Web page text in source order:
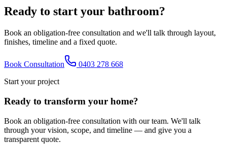
Ready to start your bathroom?
Book an obligation-free consultation and we'll talk through layout,
finishes, timeline and a fixed quote.
Book Consultation
0403 278 668
Start your project
Ready to transform your home?
Book an obligation-free consultation with our team. We'll talk
through your vision, scope, and timeline — and give you a
transparent quote.